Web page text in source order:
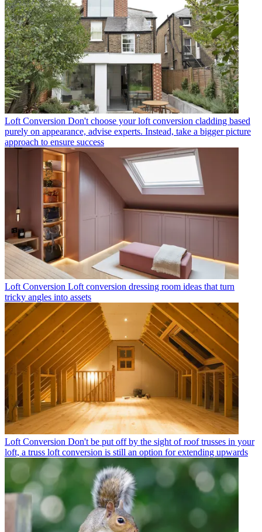
Loft Conversion Don't choose your loft conversion cladding based
purely on appearance, advise experts. Instead, take a bigger picture
approach to ensure success
Loft Conversion Loft conversion dressing room ideas that turn
tricky angles into assets
Loft Conversion Don't be put off by the sight of roof trusses in your
loft, a truss loft conversion is still an option for extending upwards